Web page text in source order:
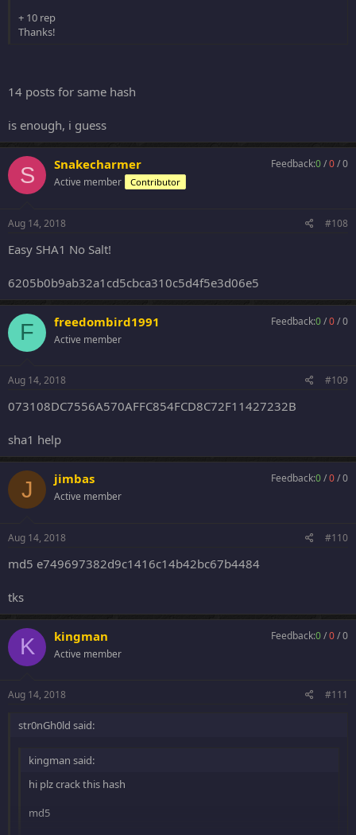
+ 10 rep
Thanks!
14 posts for same hash
is enough, i guess
S Snakecharmer
Active member Contributor
Feedback:0/0/0
Aug 14, 2018 #108
Easy SHA1 No Salt!
6205b0b9ab32a1cd5cbca310c5d4f5e3d06e5
F freedombird1991
Active member
Feedback:0/0/0
Aug 14, 2018 #109
073108DC7556A570AFFC854FCD8C72F11427232B
sha1 help
J jimbas
Active member
Feedback:0/0/0
Aug 14, 2018 #110
md5 e749697382d9c1416c14b42bc67b4484
tks
K kingman
Active member
Feedback:0/0/0
Aug 14, 2018 #111
str0nGh0ld said:
kingman said:
hi plz crack this hash
md5